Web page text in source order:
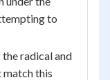
to
radical and
this